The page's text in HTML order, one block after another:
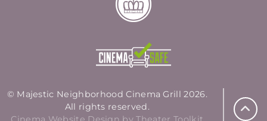
© Majestic Neighborhood Cinema Grill 2026.
All rights reserved.